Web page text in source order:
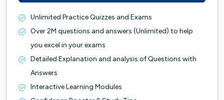
Unlimited Practice Quizzes and Exams
Over 2M questions and answers (Unlimited) to help
you excel in your exams
Detailed Explanation and analysis of Questions with
Answers
Interactive Learning Modules